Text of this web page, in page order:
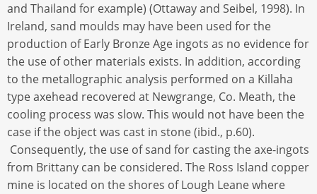
and Thailand for example) (Ottaway and Seibel, 1998). In
Ireland, sand moulds may have been used for the
production of Early Bronze Age ingots as no evidence for
the use of other materials exists. In addition, according
to the metallographic analysis performed on a Killaha
type axehead recovered at Newgrange, Co. Meath, the
cooling process was slow. This would not have been the
case if the object was cast in stone (ibid., p.60).
Consequently, the use of sand for casting the axe-ingots
from Brittany can be considered. The Ross Island copper
mine is located on the shores of Lough Leane where